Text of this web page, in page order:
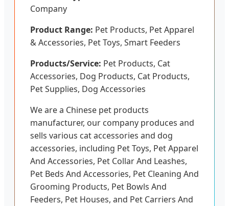
Company
Product Range: Pet Products, Pet Apparel
& Accessories, Pet Toys, Smart Feeders
Products/Service: Pet Products, Cat
Accessories, Dog Products, Cat Products,
Pet Supplies, Dog Accessories
We are a Chinese pet products
manufacturer, our company produces and
sells various cat accessories and dog
accessories, including Pet Toys, Pet Apparel
And Accessories, Pet Collar And Leashes,
Pet Beds And Accessories, Pet Cleaning And
Grooming Products, Pet Bowls And
Feeders, Pet Houses, and Pet Carriers And